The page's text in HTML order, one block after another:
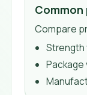
Compare
Strength
Package